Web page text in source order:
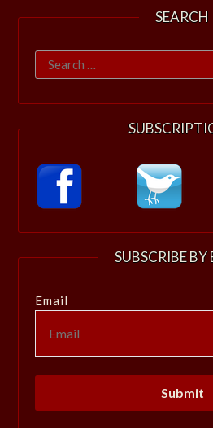
SEARCH
Search
for:
SUBSCRIBE BY
Email